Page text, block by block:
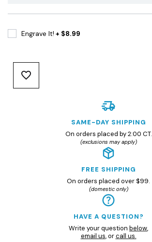
Engrave It! + $8.99
SAME-DAY SHIPPING
On orders placed by 2:00 CT.
(exclusions may apply)
FREE SHIPPING
On orders placed over $99.
(domestic only)
HAVE A QUESTION?
Write your question below,
email us, orcall us.